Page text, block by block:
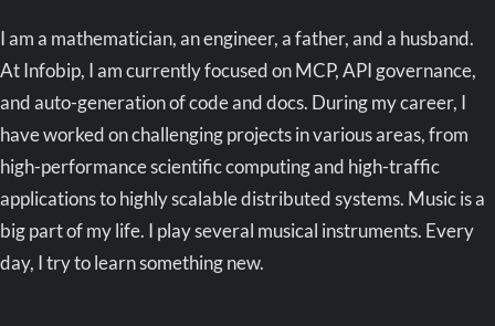
I am a mathematician, an engineer, a father, and a husband.
At Infobip, I am currently focused on MCP, API governance,
and auto-generation of code and docs. During my career, I
have worked on challenging projects in various areas, from
high-performance scientific computing and high-traffic
applications to highly scalable distributed systems. Music is a
big part of my life. I play several musical instruments. Every
day, I try to learn something new.